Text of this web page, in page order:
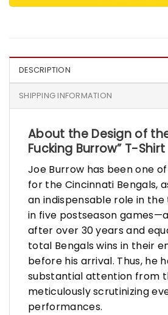
DESCRIPTION
SHIPPING INFORMATION
About the Design of
Fucking Burrow” T-Shirt
Joe Burrow has been one
for the Cincinnati Bengals,
an indispensable role in the
in five postseason
after over 30 years and
total Bengals wins in their
before his arrival. Thus, he
substantial attention from
meticulously scrutinizing
performances.